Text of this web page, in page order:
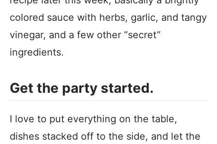
colored sauce with herbs, garlic, and tangy
vinegar, and a few other “secret”
ingredients.
Get the party started.
I love to put everything on the table,
dishes stacked off to the side, and let the